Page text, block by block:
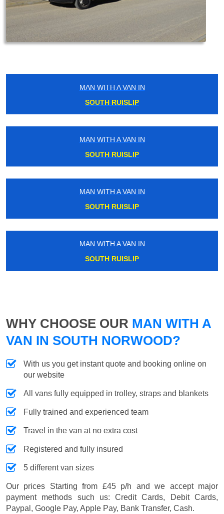
MAN WITH A VAN IN
SOUTH RUISLIP
MAN WITH A VAN IN
SOUTH RUISLIP
MAN WITH A VAN IN
SOUTH RUISLIP
MAN WITH A VAN IN
SOUTH RUISLIP
WHY CHOOSE OUR MAN WITH A
VAN IN SOUTH NORWOOD?
With us you get instant quote and booking online on
our website
All vans fully equipped in trolley, straps and blankets
Fully trained and experienced team
Travel in the van at no extra cost
Registered and fully insured
5 different van sizes
Our prices Starting from £45 p/h and we accept major
payment methods such us:Credit Cards, Debit Cards,
Paypal, Google Pay, Apple Pay, Bank Transfer, Cash.